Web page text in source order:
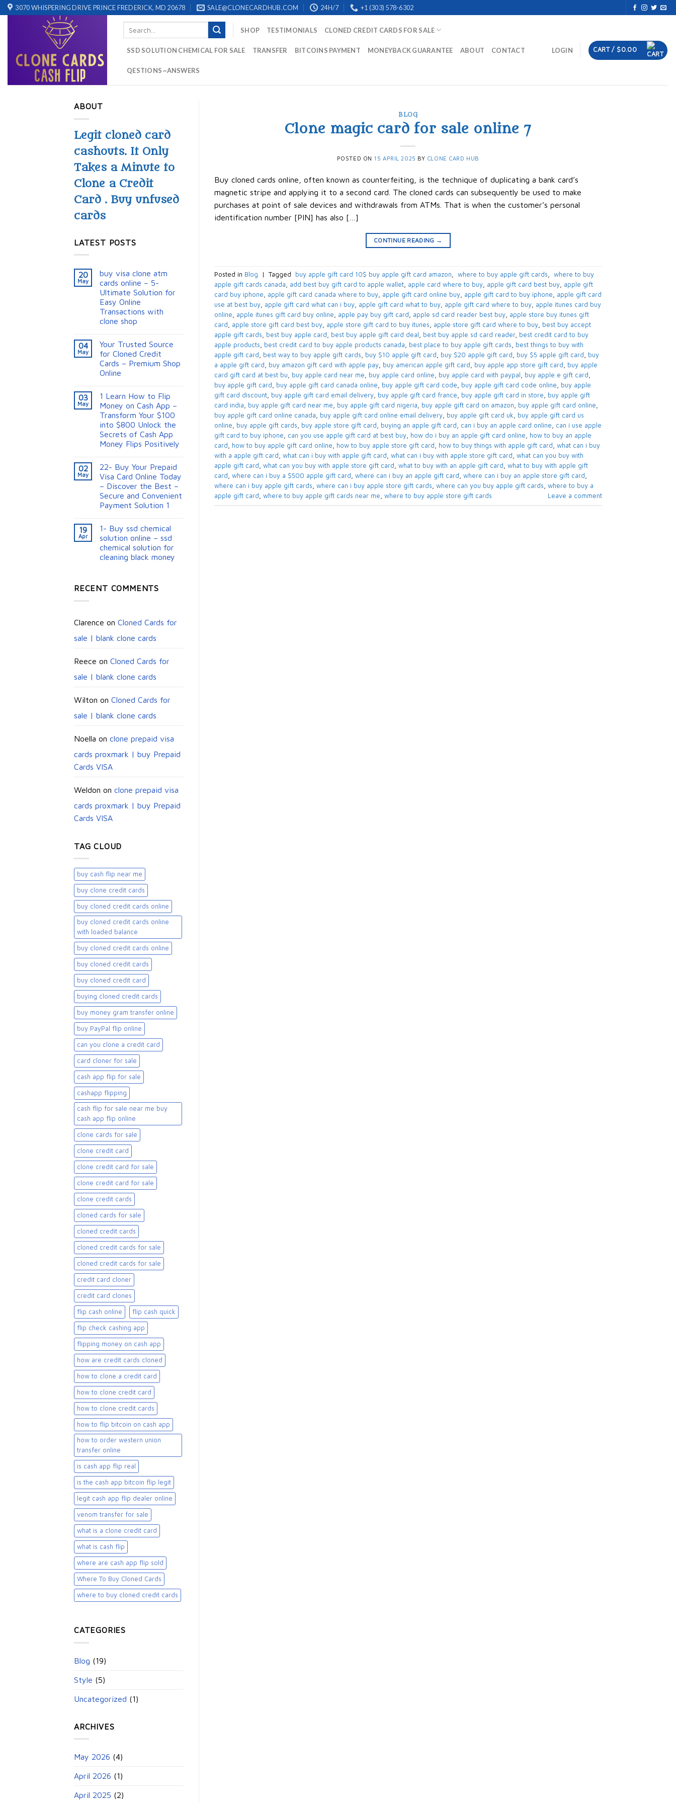
Skip
to
3070 WHISPERING DRIVE PRINCE FREDERICK, MD 20678 SALE@CLONECARDHUB.COM 24H/7 +1 (303) 578-6302
SHOP TESTIMONIALS CLONED CREDIT CARDS FOR SALE
SSD SOLUTION CHEMICAL FOR SALE TRANSFER BITCOINS PAYMENT MONEYBACK GUARANTEE ABOUT CONTACT
QESTIONS ~ANSWERS
LOGIN CART / $0.00
ABOUT
Legit cloned card
cashouts. It Only
Takes a Minute to
Clone a Credit
Card . Buy unfused
cards
LATEST POSTS
20
May
buy visa clone atm
cards online – 5-
Ultimate Solution for
Easy Online
Transactions with
clone shop
04
May
Your Trusted Source
for Cloned Credit
Cards – Premium Shop
Online
03
May
1 Learn How to Flip
Money on Cash App –
Transform Your $100
into $800 Unlock the
Secrets of Cash App
Money Flips Positively
02
May
22- Buy Your Prepaid
Visa Card Online Today
– Discover the Best –
Secure and Convenient
Payment Solution 1
19
Apr
1- Buy ssd chemical
solution online – ssd
chemical solution for
cleaning black money​
RECENT COMMENTS
Clarence on Cloned Cards for
sale | blank clone cards
Reece on Cloned Cards for
sale | blank clone cards
Wilton on Cloned Cards for
sale | blank clone cards
Noella on clone prepaid visa
cards proxmark | buy Prepaid
Cards VISA
Weldon on clone prepaid visa
cards proxmark | buy Prepaid
Cards VISA
TAG CLOUD
buy cash flip near me
buy clone credit cards​
buy cloned credit cards online
buy cloned credit cards online
with loaded balance​
buy cloned credit cards online​
buy cloned credit cards​
buy cloned credit card​
buying cloned credit cards
buy money gram transfer online
buy PayPal flip online
can you clone a credit card
card cloner for sale​
cash app flip for sale
cashapp flipping
cash flip for sale near me buy
cash app flip online
clone cards for sale​
clone credit card
clone credit card for sale
clone credit card for sale​
clone credit cards
cloned cards for sale​
cloned credit cards
cloned credit cards for sale
cloned credit cards for sale​
credit card cloner
credit card clones
flip cash online flip cash quick
flip check cashing app
flipping money on cash app
how are credit cards cloned
how to clone a credit card
how to clone credit card
how to clone credit cards
how to flip bitcoin on cash app
how to order western union
transfer online
is cash app flip real
is the cash app bitcoin flip legit
legit cash app flip dealer online
venom transfer for sale
what is a clone credit card
what is cash flip
where are cash app flip sold
Where To Buy Cloned Cards
where to buy cloned credit cards​
CATEGORIES
Blog (19)
Style (5)
Uncategorized (1)
ARCHIVES
May 2026 (4)
April 2026 (1)
April 2025 (2)
BLOG
Clone magic card for sale online 7
POSTED ON 15 APRIL 2025 BY CLONE CARD HUB
Buy cloned cards online, often known as counterfeiting, is the technique of duplicating a bank card’s
magnetic stripe and applying it to a second card. The cloned cards can subsequently be used to make
purchases at point of sale devices and withdrawals from ATMs. That is when the customer’s personal
identification number [PIN] has also […]
CONTINUE READING →
Posted in Blog | Tagged ​ buy apple gift card 10$​ buy apple gift card amazon​ ​ where to buy apple gift cards​
​ where to buy
apple gift cards canada​
add best buy gift card to apple wallet​, apple card where to buy​, apple gift card best buy​, apple gift
card buy iphone​
apple gift card canada where to buy​, apple gift card online buy​, apple gift card to buy iphone​
apple gift card
use at best buy​, apple gift card what can i buy​, apple gift card what to buy​, apple gift card where to buy, apple itunes card buy
online​
apple itunes gift card buy online​ apple pay buy gift card​ apple sd card reader best buy​, apple store buy itunes gift
card​
apple store gift card best buy​, apple store gift card to buy itunes apple store gift card where to buy​,
best buy accept
apple gift cards​
best buy apple card​ best buy apple gift card deal​ best buy apple sd card reader​, best credit card to buy
apple products
best credit card to buy apple products canada​ best place to buy apple gift cards​
best things to buy with
apple gift card​
best way to buy apple gift cards​ buy $10 apple gift card​ buy $20 apple gift card​ buy $5 apple gift card​
buy
a apple gift card​
buy amazon gift card with apple pay, buy american apple gift card​ buy apple app store gift card​
buy apple
card​ gift card at best bu
buy apple card near me​ buy apple card online​ buy apple card with paypal​ buy apple e gift card
buy apple gift card​
buy apple gift card canada online​ buy apple gift card code​ buy apple gift card code online​
buy apple
gift card discount​, buy apple gift card email delivery, buy apple gift card france buy apple gift card in store
buy apple gift
card india​
buy apple gift card near me​ buy apple gift card nigeria​ buy apple gift card on amazon​ buy apple gift card online​
buy apple gift card online canada​
buy apple gift card online email delivery​, buy apple gift card uk​
buy apple gift card us
online​
buy apple gift cards​ buy apple store gift card buying an apple gift card​ can i buy an apple card online​
can i use apple
gift card to buy iphone​
can you use apple gift card at best buy​, how do i buy an apple gift card online​
how to buy an apple
card​
how to buy apple gift card online​ how to buy apple store gift card how to buy things with apple gift card​
what can i buy
with a apple gift card​
what can i buy with apple gift card​ what can i buy with apple store gift card​
what can you buy with
apple gift card​
what can you buy with apple store gift card​ what to buy with an apple gift card​
what to buy with apple gift
card​
where can i buy a $500 apple gift card where can i buy an apple gift card​ where can i buy an apple store gift card
where can i buy apple gift cards​ where can i buy apple store gift cards​ where can you buy apple gift cards where to buy a
apple gift card
where to buy apple gift cards near me​ where to buy apple store gift cards​ Leave a comment